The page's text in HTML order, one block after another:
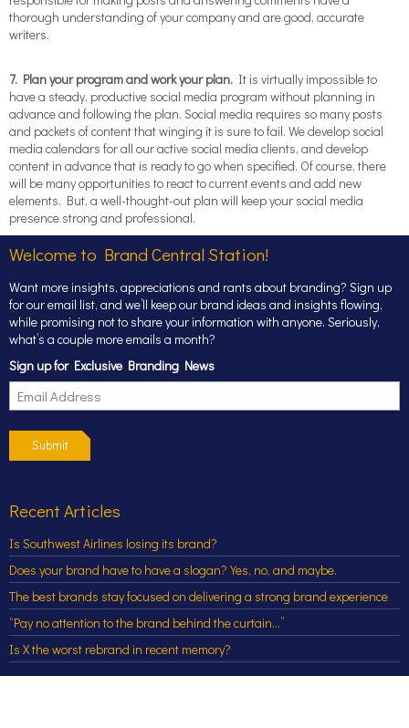
thorough understanding of your company and are good, accurate
writers.
7. Plan your program and work your plan. It is virtually impossible to
have a steady, productive social media program without planning in
advance and following the plan. Social media requires so many posts
and packets of content that winging it is sure to fail. We develop social
media calendars for all our active social media clients, and develop
content in advance that is ready to go when specified. Of course, there
will be many opportunities to react to current events and add new
elements. But, a well-thought-out plan will keep your social media
presence strong and professional.
Welcome to Brand Central Station!
Want more insights, appreciations and rants about branding? Sign up
for our email list, and we’ll keep our brand ideas and insights flowing,
while promising not to share your information with anyone. Seriously,
what’s a couple more emails a month?
Sign up for Exclusive Branding News
Submit
Recent Articles
Is Southwest Airlines losing its brand?
Does your brand have to have a slogan? Yes, no, and maybe.
The best brands stay focused on delivering a strong brand experience
“Pay no attention to the brand behind the curtain…”
Is X the worst rebrand in recent memory?